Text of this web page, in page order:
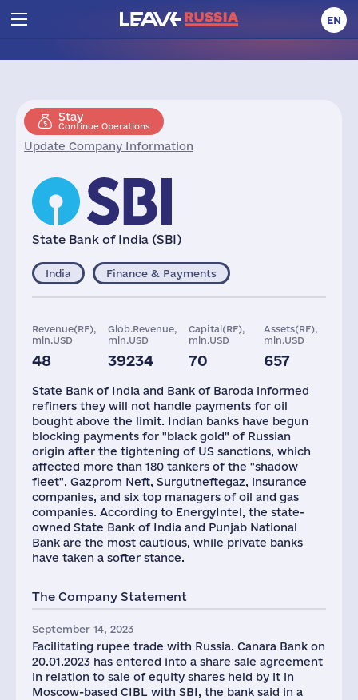
EN
Stay
Continue Operations
Update Company Information
State Bank of India (SBI)
India Finance & Payments
Revenue(RF),
mln.USD
48
Glob.Revenue,
mln.USD
39234
Capital(RF),
mln.USD
70
Assets(RF),
mln.USD
657
mln.USD
8
State Bank of India and Bank of Baroda informed
refiners they will not handle payments for oil
bought above the limit. Indian banks have begun
blocking payments for "black gold" of Russian
origin after the tightening of US sanctions, which
affected more than 180 tankers of the "shadow
fleet", Gazprom Neft, Surgutneftegaz, insurance
companies, and six top managers of oil and gas
companies. According to EnergyIntel, the state-
owned State Bank of India and Punjab National
Bank are the most cautious, while private banks
have taken a softer stance.
The Company Statement
September 14, 2023
Facilitating rupee trade with Russia. Canara Bank on
20.01.2023 has entered into a share sale agreement
in relation to sale of equity shares held by it in
Moscow-based CIBL with SBI, the bank said in a